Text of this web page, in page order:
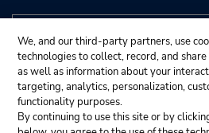
We, and our third-party partners, use
technologies to collect, record, and
as well as information about your
targeting, analytics, personalization,
functionality purposes.
By continuing to use this site or by